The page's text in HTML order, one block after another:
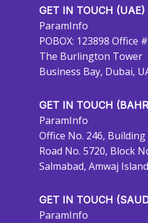
GET IN TOUCH (UAE)
ParamInfo
POBOX: 123898 Office
The Burlington Tower
Business Bay, Dubai,
GET IN TOUCH
ParamInfo
Office No. 246, Building
Road No. 5720, Block
Salmabad, Amwaj
GET IN TOUCH
ParamInfo